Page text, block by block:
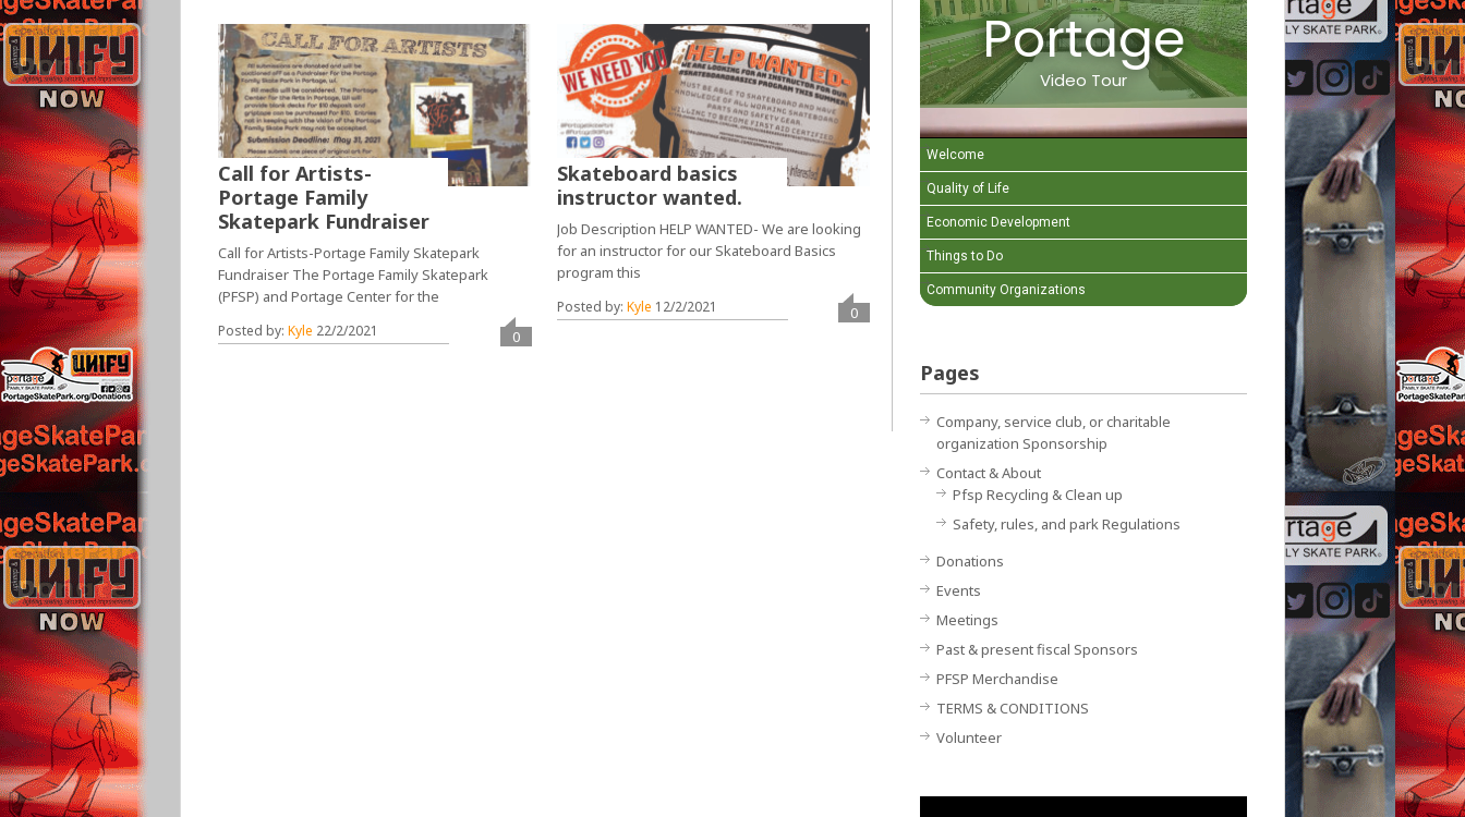
Call for Artists-
Portage Family
Skatepark Fundraiser
Call for Artists-Portage Family Skatepark
Fundraiser The Portage Family Skatepark
(PFSP) and Portage Center for the
Posted by:Kyle 22/2/2021 0
Skateboard basics
instructor wanted.
Job Description HELP WANTED- We are looking
for an instructor for our Skateboard Basics
program this
Posted by: Kyle 12/2/2021 0
Portage
Video Tour
Welcome
Quality of Life
Economic Development
Things to Do
Community Organizations
Pages
Company, service club, or charitable
organization Sponsorship
Contact & About
Pfsp Recycling & Clean up
Safety, rules, and park Regulations
Donations
Events
Meetings
Past & present fiscal Sponsors
PFSP Merchandise
TERMS & CONDITIONS
Volunteer